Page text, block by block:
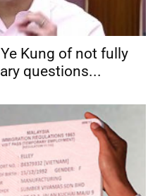
Kung of not fully
questions...